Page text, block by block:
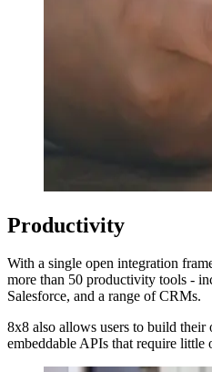
Productivity
With a single open integration
more than 50 productivity tools -
Salesforce, and a range of CRMs.
8x8 also allows users to build
embeddable APIs that require little